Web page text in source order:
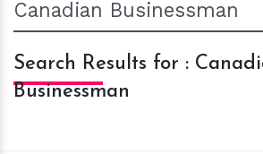
Search Results for :
Businessman